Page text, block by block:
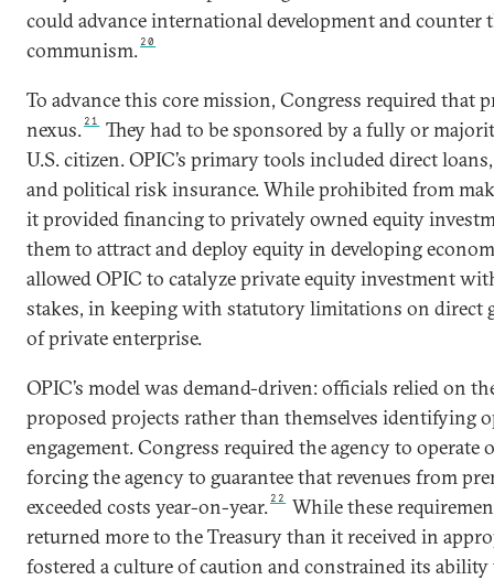
could advance international development and counter
communism. 20
To advance this core mission, Congress required that
nexus. 21
They had to be sponsored by a fully or
U.S. citizen. OPIC’s primary tools included direct
and political risk insurance. While prohibited from
it provided financing to privately owned equity
them to attract and deploy equity in developing
allowed OPIC to catalyze private equity investment
stakes, in keeping with statutory limitations on direct
of private enterprise.
OPIC’s model was demand-driven: officials relied on
proposed projects rather than themselves identifying
engagement. Congress required the agency to operate
forcing the agency to guarantee that revenues from
exceeded costs year-on-year. 22
While these
returned more to the Treasury than it received in
fostered a culture of caution and constrained its